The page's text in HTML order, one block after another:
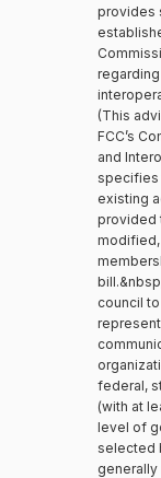
provides
(This
FCC’s
and
specifies
existing
provided
modified,
council
federal,
(with at
level of
selected